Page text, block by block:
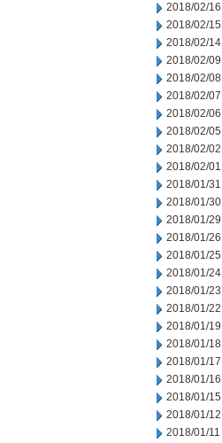
2018/02/16
2018/02/15
2018/02/14
2018/02/09
2018/02/08
2018/02/07
2018/02/06
2018/02/05
2018/02/02
2018/02/01
2018/01/31
2018/01/30
2018/01/29
2018/01/26
2018/01/25
2018/01/24
2018/01/23
2018/01/22
2018/01/19
2018/01/18
2018/01/17
2018/01/16
2018/01/15
2018/01/12
2018/01/11